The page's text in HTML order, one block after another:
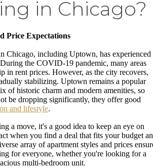
in Chicago?
Price Expectations
Chicago, including Uptown, has experienced
the COVID-19 pandemic, many areas
in rent prices. However, as the city recovers,
stabilizing. Uptown remains a popular
of historic charm and modern amenities, so
be dropping significantly, they offer good
and lifestyle.
a move, it's a good idea to keep an eye on
when you find a deal that fits your budget
array of apartment styles and prices
for everyone, whether you're looking for a
multi-bedroom unit.